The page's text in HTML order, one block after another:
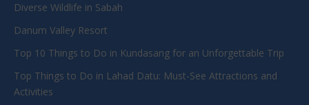
Diverse Wildlife in Sabah
Danum Valley Resort
Top 10 Things to Do in Kundasang for an Unforgettable Trip
Top Things to Do in Lahad Datu: Must-See Attractions and
Activities